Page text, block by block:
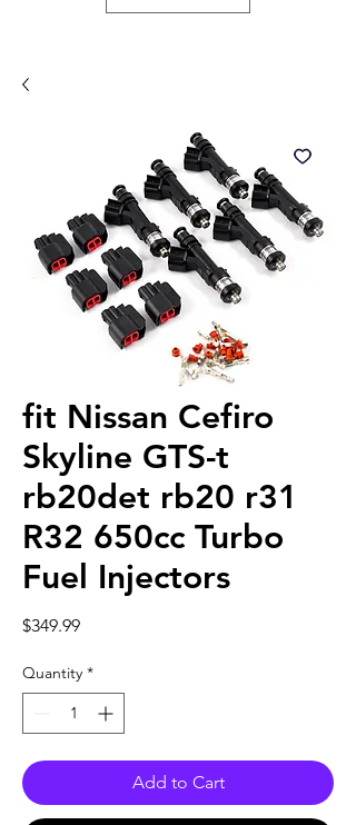
fit Nissan Cefiro
Skyline GTS-t
rb20det rb20 r31
R32 650cc Turbo
Fuel Injectors
$349.99Price
Quantity *
Add to Cart